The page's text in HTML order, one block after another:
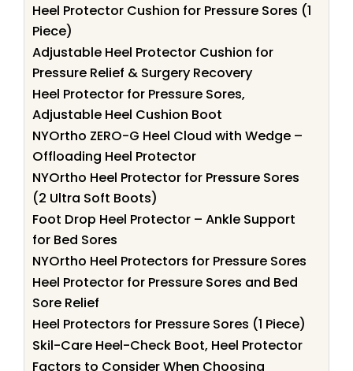
Heel Protector Cushion for Pressure Sores (1
Piece)
Adjustable Heel Protector Cushion for
Pressure Relief & Surgery Recovery
Heel Protector for Pressure Sores,
Adjustable Heel Cushion Boot
NYOrtho ZERO-G Heel Cloud with Wedge –
Offloading Heel Protector
NYOrtho Heel Protector for Pressure Sores
(2 Ultra Soft Boots)
Foot Drop Heel Protector – Ankle Support
for Bed Sores
NYOrtho Heel Protectors for Pressure Sores
Heel Protector for Pressure Sores and Bed
Sore Relief
Heel Protectors for Pressure Sores (1 Piece)
Skil-Care Heel-Check Boot, Heel Protector
Factors to Consider When Choosing